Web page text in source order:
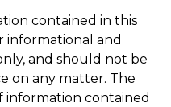
contained in this
informational and
and should not be
on any matter. The
information contained